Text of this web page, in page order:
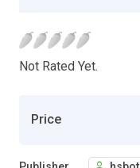
Not Rated Yet.
Price